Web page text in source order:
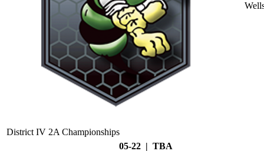
District IV 2A Championships
05-22 | TBA